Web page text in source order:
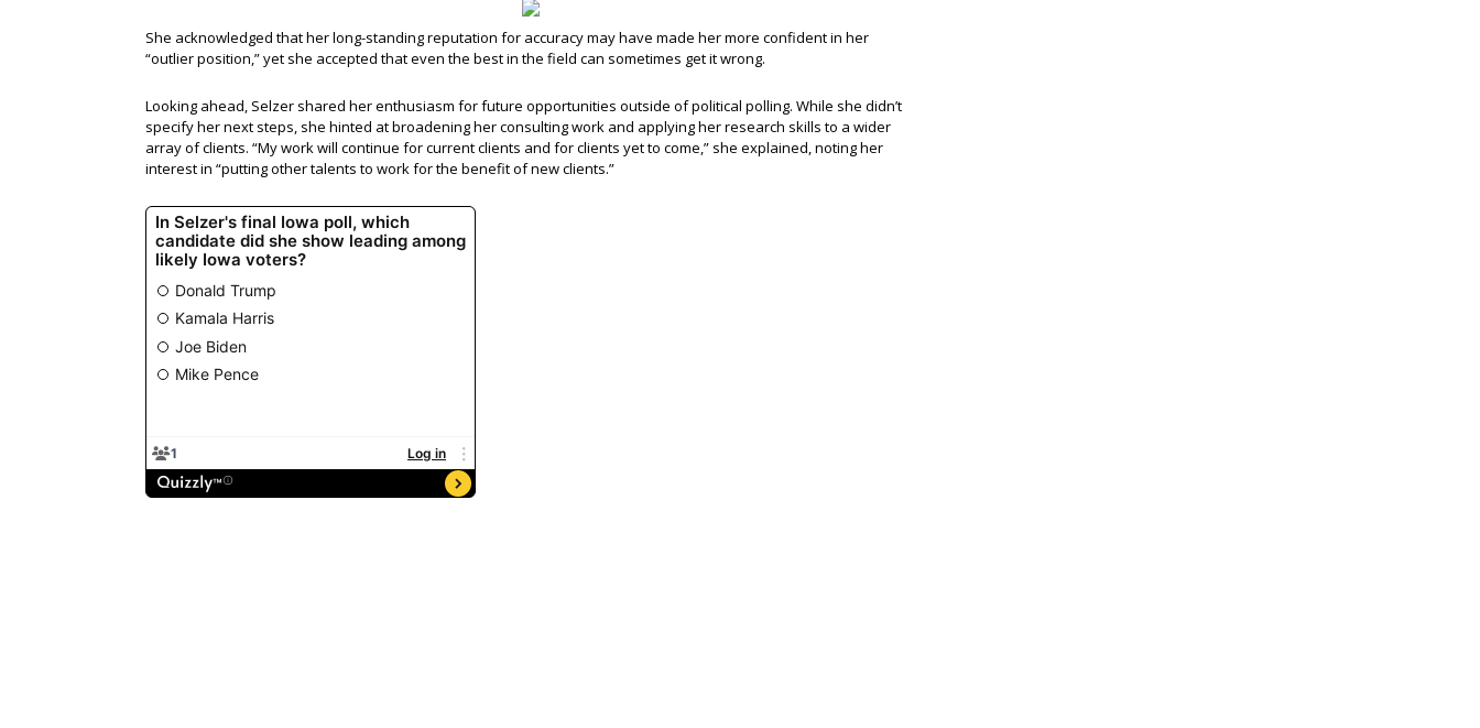
She acknowledged that her long-standing reputation for accuracy may have made her more confident in her
“outlier position,” yet she accepted that even the best in the field can sometimes get it wrong.
Looking ahead, Selzer shared her enthusiasm for future opportunities outside of political polling. While she didn’t
specify her next steps, she hinted at broadening her consulting work and applying her research skills to a wider
array of clients. “My work will continue for current clients and for clients yet to come,” she explained, noting her
interest in “putting other talents to work for the benefit of new clients.”